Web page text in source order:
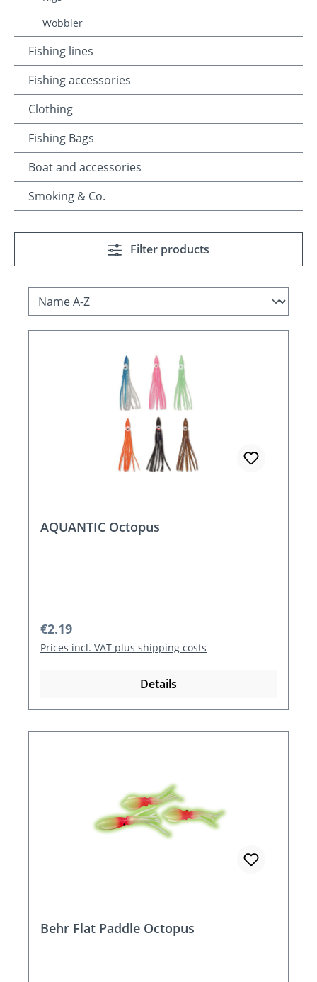
Wobbler
Fishing lines
Fishing accessories
Clothing
Fishing Bags
Boat and accessories
Smoking & Co.
Filter products
AQUANTIC Octopus
Regular price:
€2.19
Prices incl. VAT plus shipping costs
Details
Behr Flat Paddle Octopus